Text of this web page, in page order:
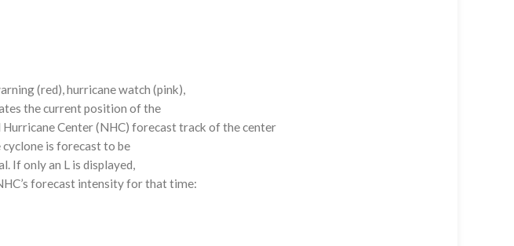
(red), hurricane watch (pink),
the current position of the
Center (NHC) forecast track of the center
is forecast to be
If only an L is displayed,
forecast intensity for that time: